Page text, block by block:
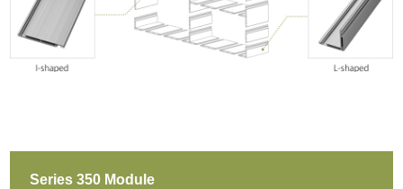
Series 350 Module